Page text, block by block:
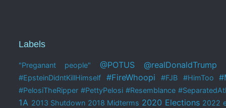
Labels
"Preganant people" @POTUS @realDonaldTrump
#EpsteinDidntKillHimself
#FireWhoopi #FJB #HimToo
#PelosiTheRipper #PettyPelosi #Resemblance
1A 2013 Shutdown 2018 Midterms 2020 Elections 2022